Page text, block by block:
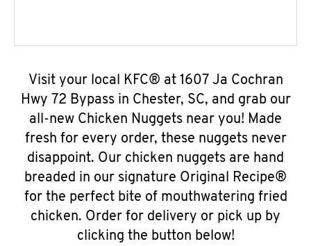
Visit your local KFC® at 1607 Ja Cochran
Hwy 72 Bypass in Chester, SC, and grab our
all-new Chicken Nuggets near you! Made
fresh for every order, these nuggets never
disappoint. Our chicken nuggets are hand
breaded in our signature Original Recipe®
for the perfect bite of mouthwatering fried
chicken. Order for delivery or pick up by
clicking the button below!